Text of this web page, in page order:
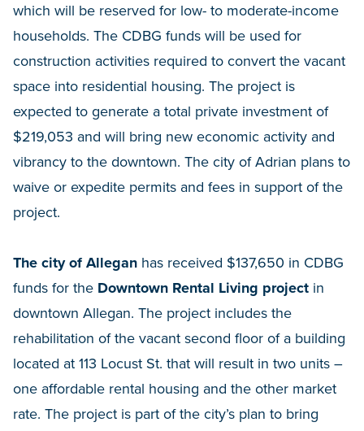
which will be reserved for low- to moderate-income
households. The CDBG funds will be used for
construction activities required to convert the vacant
space into residential housing. The project is
expected to generate a total private investment of
$219,053 and will bring new economic activity and
vibrancy to the downtown. The city of Adrian plans to
waive or expedite permits and fees in support of the
project.
The city of Allegan has received $137,650 in CDBG
funds for the Downtown Rental Living project in
downtown Allegan. The project includes the
rehabilitation of the vacant second floor of a building
located at 113 Locust St. that will result in two units –
one affordable rental housing and the other market
rate. The project is part of the city’s plan to bring